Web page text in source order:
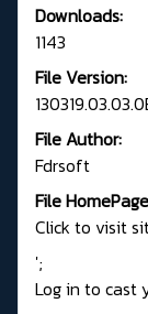
Downloads:
1143
File Version:
File Author:
Fdrsoft
File
Click to visit
';
Log in to cast